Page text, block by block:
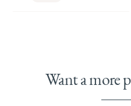
Want a more